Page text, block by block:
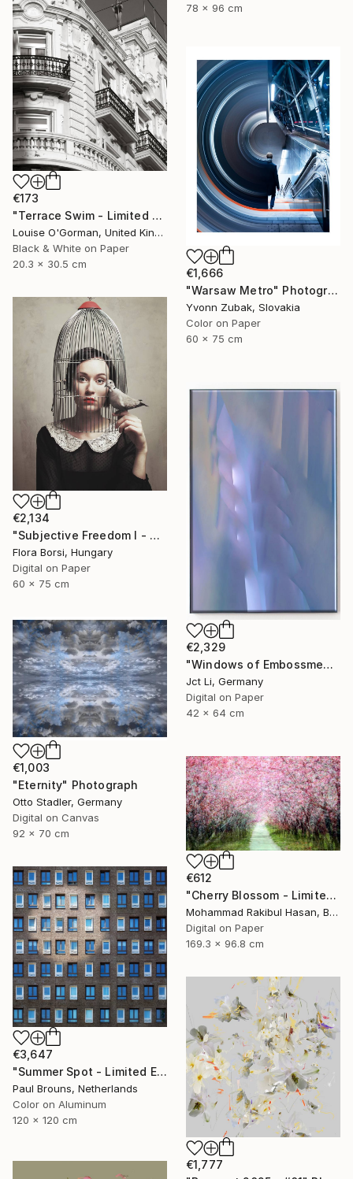
78 x 96 cm
€173
"Terrace Swim - Limited Edition 1 of 100" Photograph
Louise O'Gorman, United Kingdom
Black & White on Paper
20.3 x 30.5 cm
€1,666
"Warsaw Metro" Photograph
Yvonn Zubak, Slovakia
Color on Paper
60 x 75 cm
€2,134
"Subjective Freedom I - Small" Photograph
Flora Borsi, Hungary
Digital on Paper
60 x 75 cm
€2,329
"Windows of Embossment II (Framed) - Limited Edition of 3" Photograph
Jct Li, Germany
Digital on Paper
42 x 64 cm
€1,003
"Eternity" Photograph
Otto Stadler, Germany
Digital on Canvas
92 x 70 cm
€612
"Cherry Blossom - Limited Edition 1 of 50" Photograph
Mohammad Rakibul Hasan, Bangladesh
Digital on Paper
169.3 x 96.8 cm
€3,647
"Summer Spot - Limited Edition 1 of 5" Photograph
Paul Brouns, Netherlands
Color on Aluminum
120 x 120 cm
€1,777